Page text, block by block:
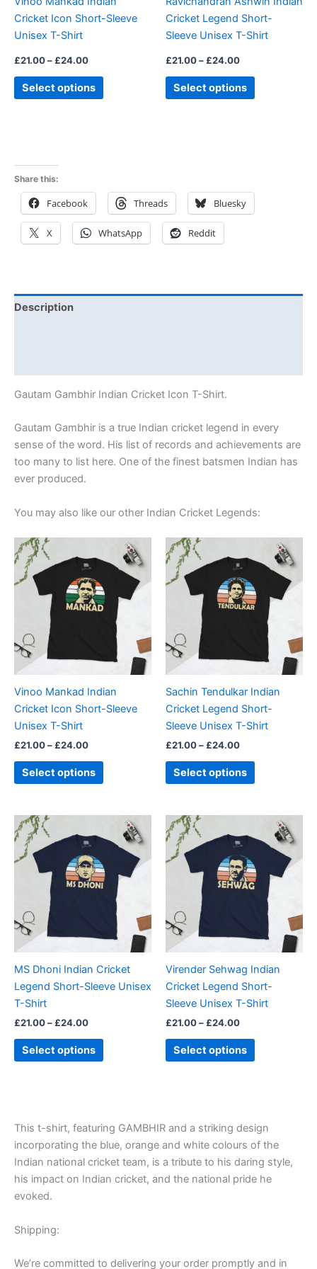
Cricket Icon Short-Sleeve
Unisex T-Shirt
£21.00– £24.00
Select options
chosen
on
page
Cricket Legend Short-
Sleeve Unisex T-Shirt
£21.00– £24.00
Select options
chosen
on
the
page
Share this:
Facebook Threads Bluesky
X WhatsApp Reddit
Description
Gautam Gambhir Indian Cricket Icon T-Shirt.
Gautam Gambhir is a true Indian cricket legend in every
sense of the word. His list of records and achievements are
too many to list here. One of the finest batsmen Indian has
ever produced.
You may also like our other Indian Cricket Legends:
Vinoo Mankad Indian
Cricket Icon Short-Sleeve
Unisex T-Shirt
£21.00– £24.00
£21.00
through
£24.00
Select options
product
multiple
variants.
The
options
may
chosen
on
page
Sachin Tendulkar Indian
Cricket Legend Short-
Sleeve Unisex T-Shirt
£21.00– £24.00
£21.00
through
£24.00
Select options
product
multiple
variants.
The
options
may
chosen
on
the
page
MS Dhoni Indian Cricket
Legend Short-Sleeve Unisex
T-Shirt
£21.00– £24.00
£21.00
through
£24.00
Select options
product
multiple
variants.
The
options
may
chosen
on
page
Virender Sehwag Indian
Cricket Legend Short-
Sleeve Unisex T-Shirt
£21.00– £24.00
£21.00
through
£24.00
Select options
product
multiple
variants.
The
options
may
chosen
on
the
page
This t-shirt, featuring GAMBHIR and a striking design
incorporating the blue, orange and white colours of the
Indian national cricket team, is a tribute to his daring style,
his impact on Indian cricket, and the national pride he
evoked.
Shipping:
We’re committed to delivering your order promptly and in